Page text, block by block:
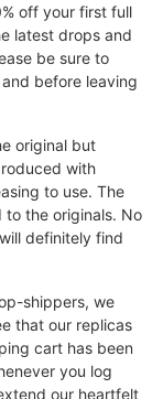
off your first full
latest drops and
be sure to
before leaving
original but
with
to use. The
the originals. No
definitely find
shippers, we
that our replicas
cart has been
you log
our heartfelt